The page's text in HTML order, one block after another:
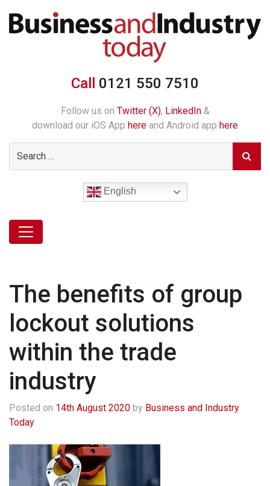
Call 0121 550 7510
Follow us on Twitter (X), LinkedIn&
download our iOS App here and Android app here
English
The benefits of group
lockout solutions
within the trade
industry
Posted on 14th August 2020 by Business and Industry
Today